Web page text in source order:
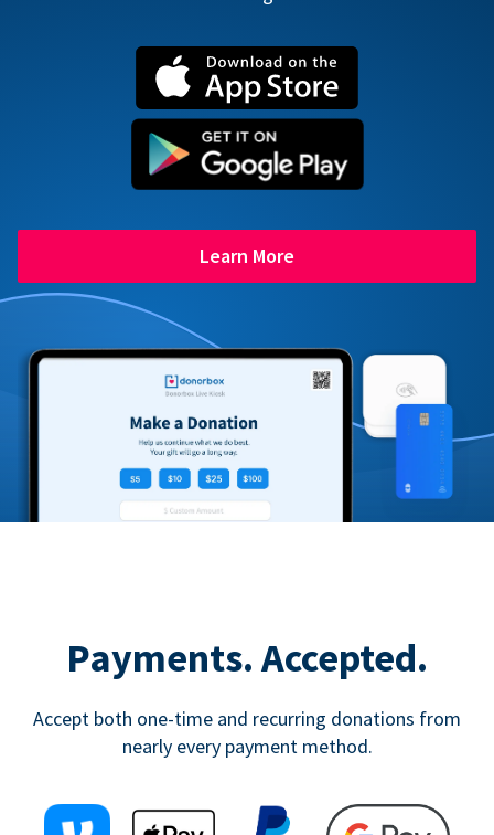
Learn More
Payments. Accepted.
Accept both one-time and recurring donations from
nearly every payment method.